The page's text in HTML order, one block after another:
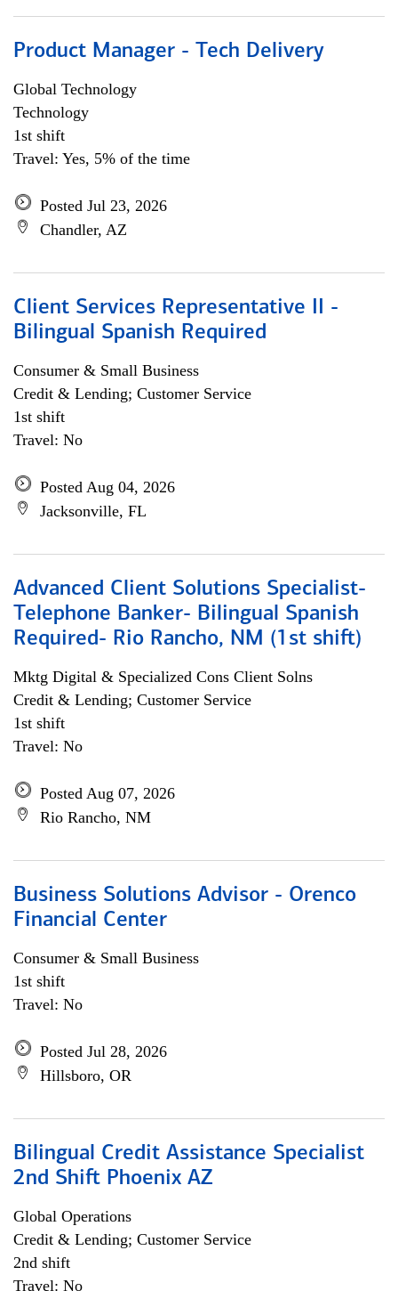
Product Manager - Tech Delivery
Global Technology
Technology
1st shift
Travel: Yes, 5% of the time
Posted Jul 23, 2026
Chandler, AZ
Client Services Representative II -
Bilingual Spanish Required
Consumer & Small Business
Credit & Lending; Customer Service
1st shift
Travel: No
Posted Aug 04, 2026
Jacksonville, FL
Advanced Client Solutions Specialist-
Telephone Banker- Bilingual Spanish
Required- Rio Rancho, NM (1st shift)
Mktg Digital & Specialized Cons Client Solns
Credit & Lending; Customer Service
1st shift
Travel: No
Posted Aug 07, 2026
Rio Rancho, NM
Business Solutions Advisor - Orenco
Financial Center
Consumer & Small Business
1st shift
Travel: No
Posted Jul 28, 2026
Hillsboro, OR
Bilingual Credit Assistance Specialist
2nd Shift Phoenix AZ
Global Operations
Credit & Lending; Customer Service
2nd shift
Travel: No